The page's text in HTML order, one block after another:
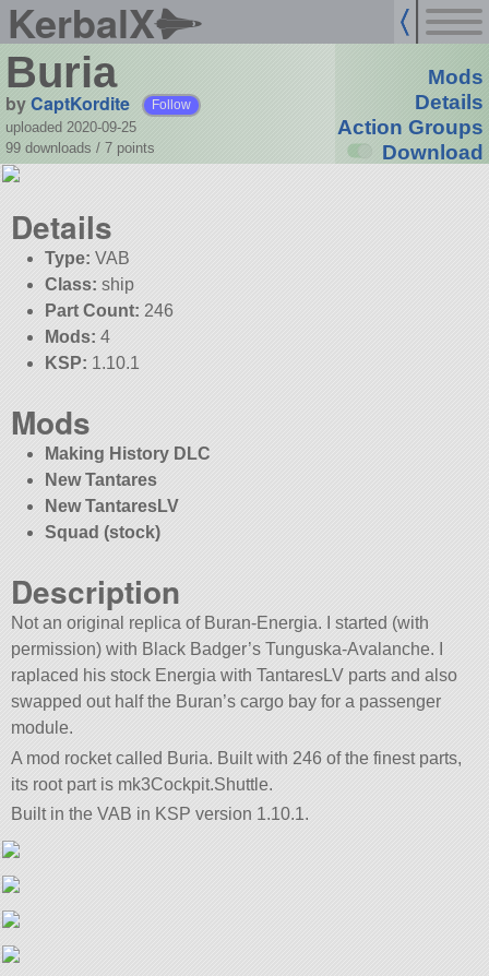
KerbalX
Buria
byCaptKordite Follow
uploaded 2020-09-25
99 downloads / 7 points
Mods
Details
Action Groups
Download
Details
Type: VAB
Class: ship
Part Count: 246
Mods: 4
KSP: 1.10.1
Mods
Making History DLC
New Tantares
New TantaresLV
Squad (stock)
Description
Not an original replica of Buran-Energia. I started (with
permission) with Black Badger’s Tunguska-Avalanche. I
raplaced his stock Energia with TantaresLV parts and also
swapped out half the Buran’s cargo bay for a passenger
module.
A mod rocket called Buria. Built with 246 of the finest parts,
its root part is mk3Cockpit.Shuttle.
Built in the VAB in KSP version 1.10.1.